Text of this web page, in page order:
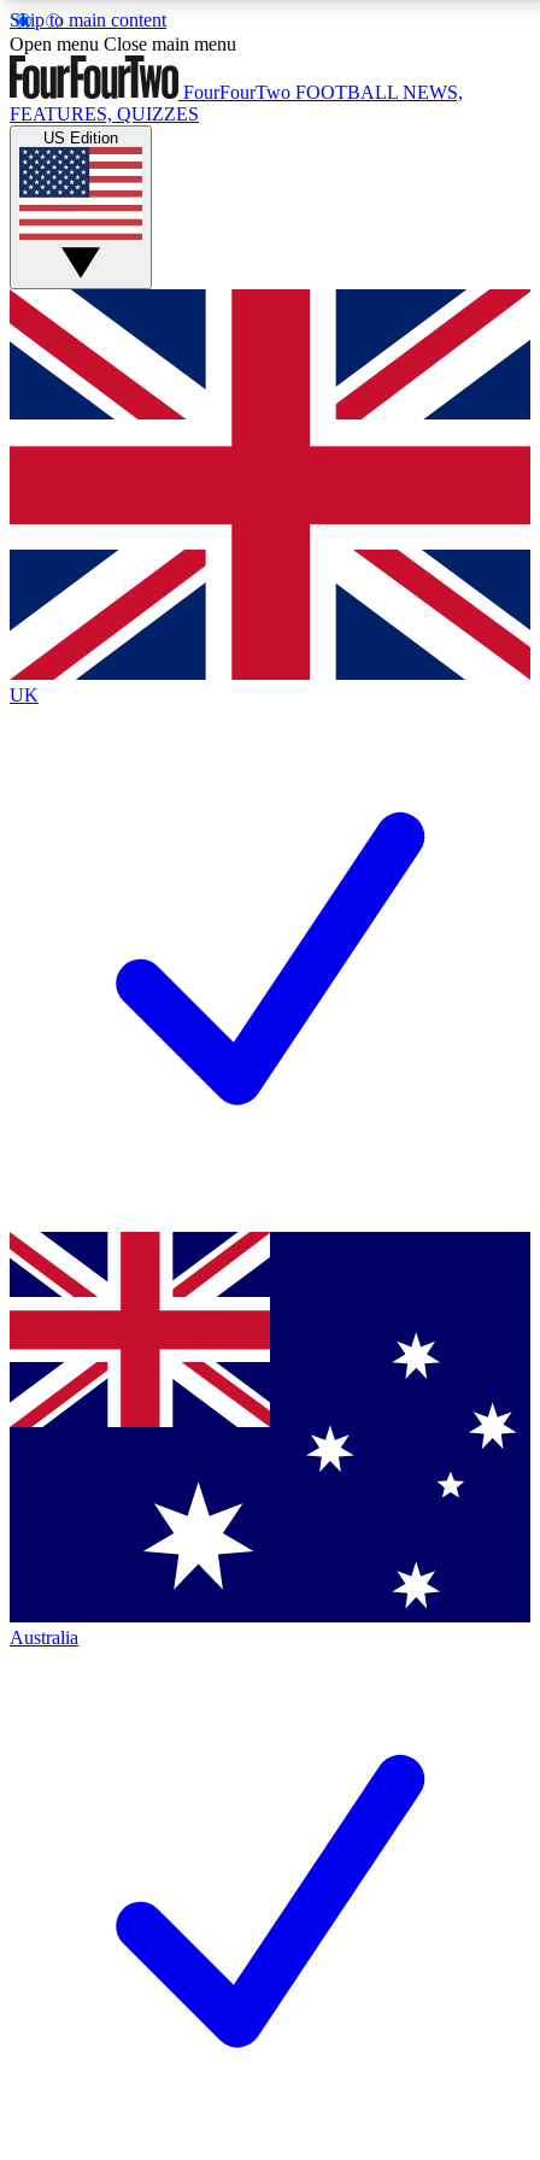
Skip to main content
17
MEMBER FEATURES
Live Q&A Sessions
Weekly interactive sessions
GET CLUB ACCESS QUICK
For the quickest way to join, simply enter your email below
and get access. We will send a confirmation and sign you
up to our newsletter to keep you updated on all your
Contact me with news and offers from other Future brands
By submitting your information you agree to the Terms & Conditions
Privacy Policy
and are aged 16 or over.
Open menu Close main menu
FourFourTwo FOOTBALL NEWS,
FEATURES, QUIZZES
US Edition
UK
Australia